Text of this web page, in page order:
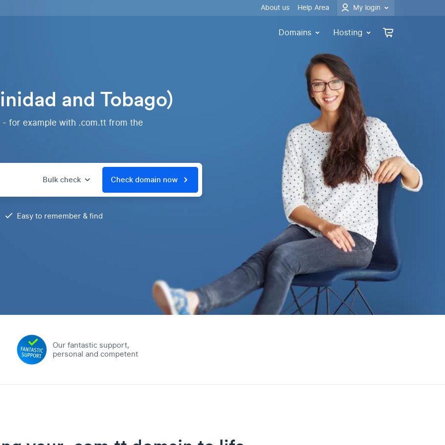
About us Help Area My login
Domains Hosting
and Tobago)
for example with .com.tt from the
Bulk check Check domain now
Easy to remember & find
Our fantastic support,
personal and competent